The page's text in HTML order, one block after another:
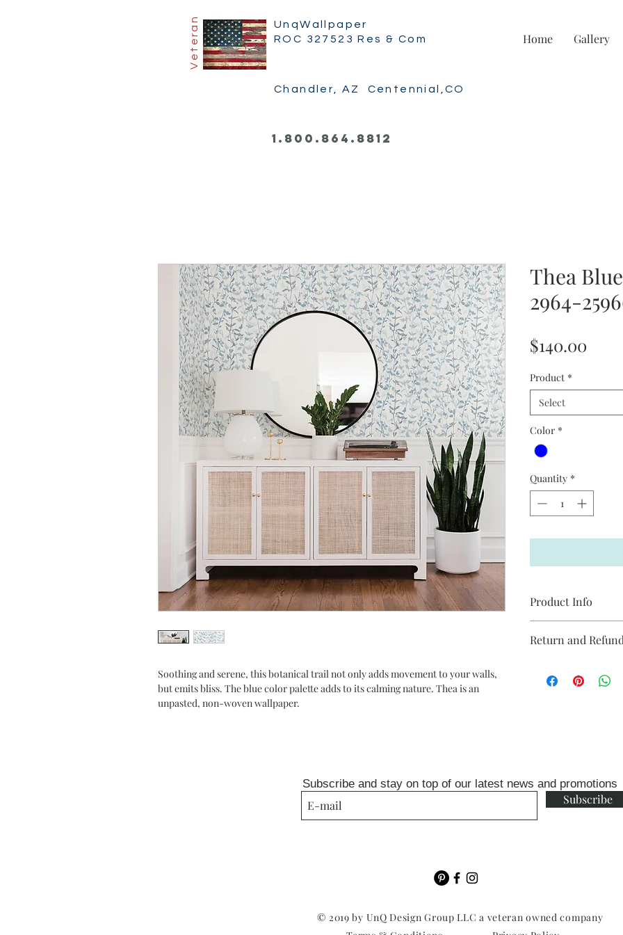
Veteran
UnqWallpaper
ROC 327523 Res & Com
Home Gallery
Chandler, AZ Centennial,CO
1.800.864.8812
Soothing and serene, this botanical trail not only adds movement to your walls,
but emits bliss. The blue color palette adds to its calming nature. Thea is an
unpasted, non-woven wallpaper.
Thea
2964-
$140.00
Product *
Select
Color *
Quantity *
Product Info
Packaged and sold
each double roll will
two drops on a 10-12
Return and
Subscribe and stay on top of our latest news and promotions
Subscribe
© 2019 by UnQ Design Group LLC a veteran owned company